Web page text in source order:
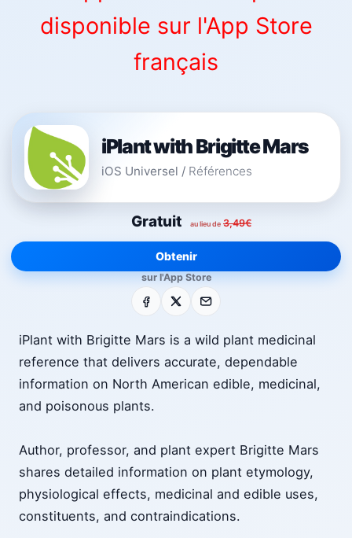
disponible sur l'App Store
français
iPlant with Brigitte Mars
iOS Universel / Références
Gratuit au lieu de 3,49€
Obtenir
sur l'App Store
Facebook E-mail
iPlant with Brigitte Mars is a wild plant medicinal
reference that delivers accurate, dependable
information on North American edible, medicinal,
and poisonous plants.
Author, professor, and plant expert Brigitte Mars
shares detailed information on plant etymology,
physiological effects, medicinal and edible uses,
constituents, and contraindications.